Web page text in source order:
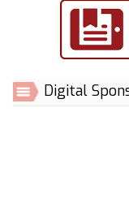
Digital